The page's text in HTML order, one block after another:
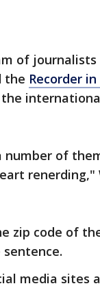
of
the Recorder
of
renerding,"
zip code of
media sites